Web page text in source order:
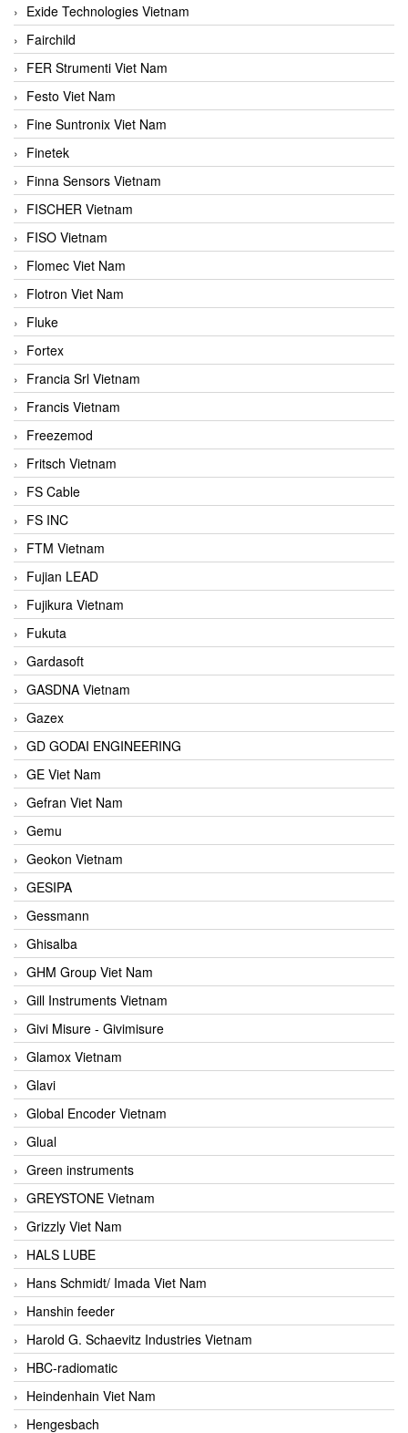
Exide Technologies Vietnam
Fairchild
FER Strumenti Viet Nam
Festo Viet Nam
Fine Suntronix Viet Nam
Finetek
Finna Sensors Vietnam
FISCHER Vietnam
FISO Vietnam
Flomec Viet Nam
Flotron Viet Nam
Fluke
Fortex
Francia Srl Vietnam
Francis Vietnam
Freezemod
Fritsch Vietnam
FS Cable
FS INC
FTM Vietnam
Fujian LEAD
Fujikura Vietnam
Fukuta
Gardasoft
GASDNA Vietnam
Gazex
GD GODAI ENGINEERING
GE Viet Nam
Gefran Viet Nam
Gemu
Geokon Vietnam
GESIPA
Gessmann
Ghisalba
GHM Group Viet Nam
Gill Instruments Vietnam
Givi Misure - Givimisure
Glamox Vietnam
Glavi
Global Encoder Vietnam
Glual
Green instruments
GREYSTONE Vietnam
Grizzly Viet Nam
HALS LUBE
Hans Schmidt/ Imada Viet Nam
Hanshin feeder
Harold G. Schaevitz Industries Vietnam
HBC-radiomatic
Heindenhain Viet Nam
Hengesbach